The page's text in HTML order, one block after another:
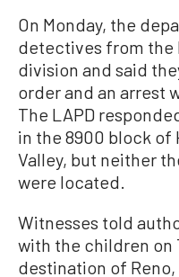
On Monday, the
detectives from the
division and said
order and an arrest
The LAPD
in the 8900 block of
Valley, but neither
were located.
Witnesses told
with the children on
destination of Reno,